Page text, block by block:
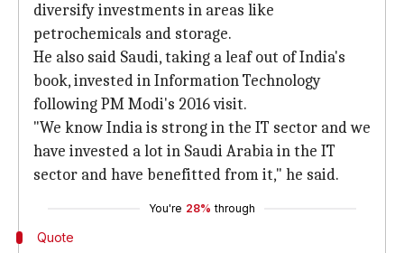
diversify investments in areas like
petrochemicals and storage.
He also said Saudi, taking a leaf out of India's
book, invested in Information Technology
following PM Modi's 2016 visit.
"We know India is strong in the IT sector and we
have invested a lot in Saudi Arabia in the IT
sector and have benefitted from it," he said.
You're 28% through
Quote